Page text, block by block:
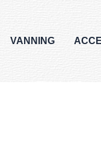
VANNING